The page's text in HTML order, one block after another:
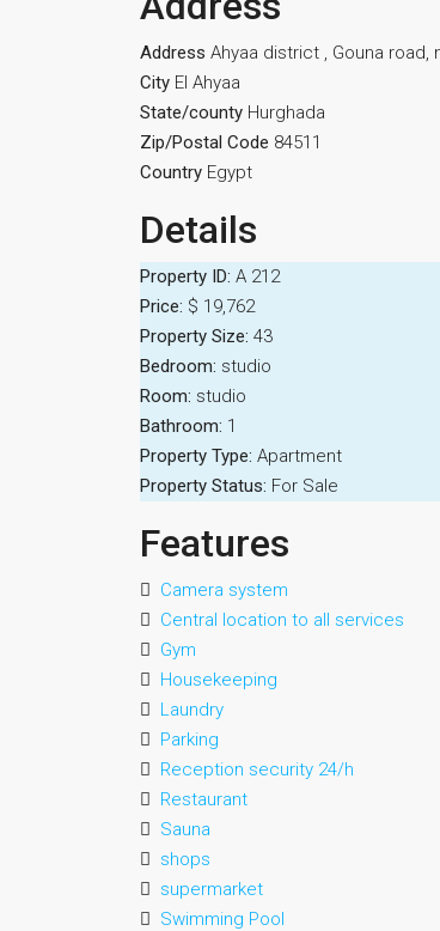
Address Ahyaa district , Gouna road,
City El Ahyaa
State/county Hurghada
Zip/Postal Code 84511
Country Egypt
Details
Property ID: A 212
Price: $ 19,762
Property Size: 43
Bedroom: studio
Room: studio
Bathroom: 1
Property Type: Apartment
Property Status: For Sale
Features
Camera system
Central location to all services
Gym
Housekeeping
Laundry
Parking
Reception security 24/h
Restaurant
Sauna
shops
supermarket
Swimming Pool